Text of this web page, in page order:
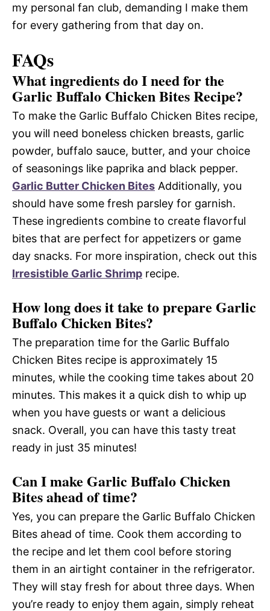
my personal fan club, demanding I make them
for every gathering from that day on.
FAQs
What ingredients do I need for the
Garlic Buffalo Chicken Bites Recipe?
To make the Garlic Buffalo Chicken Bites recipe,
you will need boneless chicken breasts, garlic
powder, buffalo sauce, butter, and your choice
of seasonings like paprika and black pepper.
Garlic Butter Chicken Bites Additionally, you
should have some fresh parsley for garnish.
These ingredients combine to create flavorful
bites that are perfect for appetizers or game
day snacks. For more inspiration, check out this
Irresistible Garlic Shrimp recipe.
How long does it take to prepare Garlic
Buffalo Chicken Bites?
The preparation time for the Garlic Buffalo
Chicken Bites recipe is approximately 15
minutes, while the cooking time takes about 20
minutes. This makes it a quick dish to whip up
when you have guests or want a delicious
snack. Overall, you can have this tasty treat
ready in just 35 minutes!
Can I make Garlic Buffalo Chicken
Bites ahead of time?
Yes, you can prepare the Garlic Buffalo Chicken
Bites ahead of time. Cook them according to
the recipe and let them cool before storing
them in an airtight container in the refrigerator.
They will stay fresh for about three days. When
you’re ready to enjoy them again, simply reheat